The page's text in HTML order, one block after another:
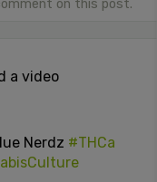
on this post.
a video
Nerdz #THCa